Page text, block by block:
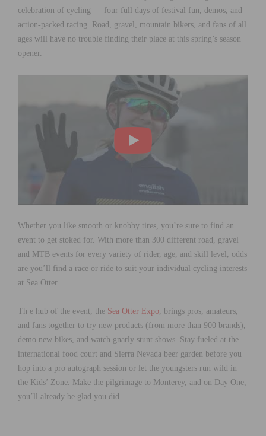
celebration of cycling — four full days of festival fun, demos, and
action-packed racing. Road, gravel, mountain bikers, and fans of all
ages will have no trouble finding their place at this spring’s season
opener.
Whether you like smooth or knobby tires, you’re sure to find an
event to get stoked for. With more than 300 different road, gravel
and MTB events for every variety of rider, age, and skill level, odds
are you’ll find a race or ride to suit your individual cycling interests
at Sea Otter.
Th e hub of the event, the Sea Otter Expo , brings pros, amateurs,
and fans together to try new products (from more than 900 brands),
demo new bikes, and watch gnarly stunt shows. Stay fueled at the
international food court and Sierra Nevada beer garden before you
hop into a pro autograph session or let the youngsters run wild in
the Kids’ Zone. Make the pilgrimage to Monterey, and on Day One,
you’ll already be glad you did.